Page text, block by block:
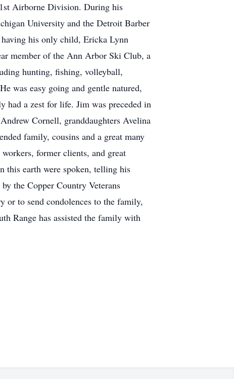
Airborne Division. During his
University and the Detroit Barber
his only child, Ericka Lynn
member of the Ann Arbor Ski Club, a
hunting, fishing, volleyball,
was easy going and gentle natured,
had a zest for life. Jim was preceded in
Cornell, granddaughters Avelina
family, cousins and a great many
former clients, and great
this earth were spoken, telling his
the Copper Country Veterans
or to send condolences to the family,
Range has assisted the family with